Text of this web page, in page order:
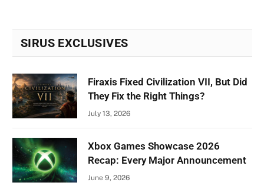
SIRUS EXCLUSIVES
Firaxis Fixed Civilization VII, But Did
They Fix the Right Things?
July 13, 2026
Xbox Games Showcase 2026
Recap: Every Major Announcement
June 9, 2026